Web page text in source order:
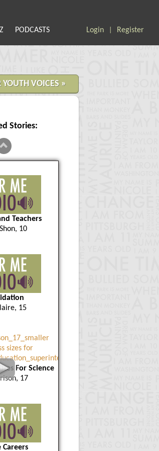
PODCASTS Login Register
YOUTH VOICES »
Stories:
Teachers
10
15
For Science
17
Careers